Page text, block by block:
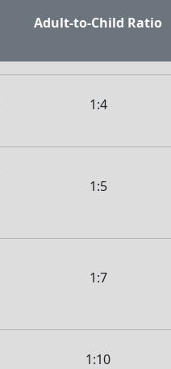
Adult-to-Child Ratio
1:4
1:5
1:7
1:10